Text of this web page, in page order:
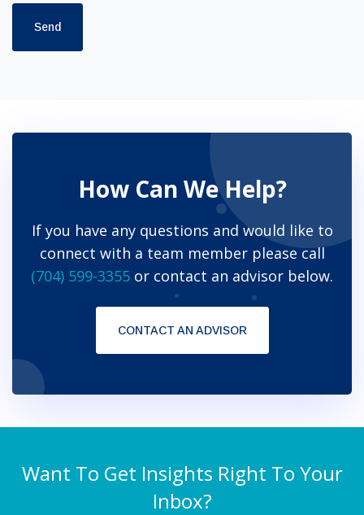
How Can We Help?
If you have any questions and would like to
connect with a team member please call
(704) 599-3355 or contact an advisor below.
CONTACT AN ADVISOR
Want To Get Insights Right To Your
Inbox?